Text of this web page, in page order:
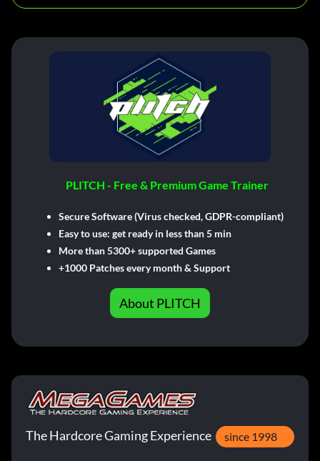
PLITCH - Free & Premium Game Trainer
Secure Software (Virus checked, GDPR-compliant)
Easy to use: get ready in less than 5 min
More than 5300+ supported Games
+1000 Patches every month & Support
About PLITCH
The Hardcore Gaming Experience since 1998